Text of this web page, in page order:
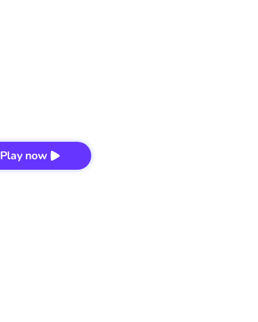
Play now